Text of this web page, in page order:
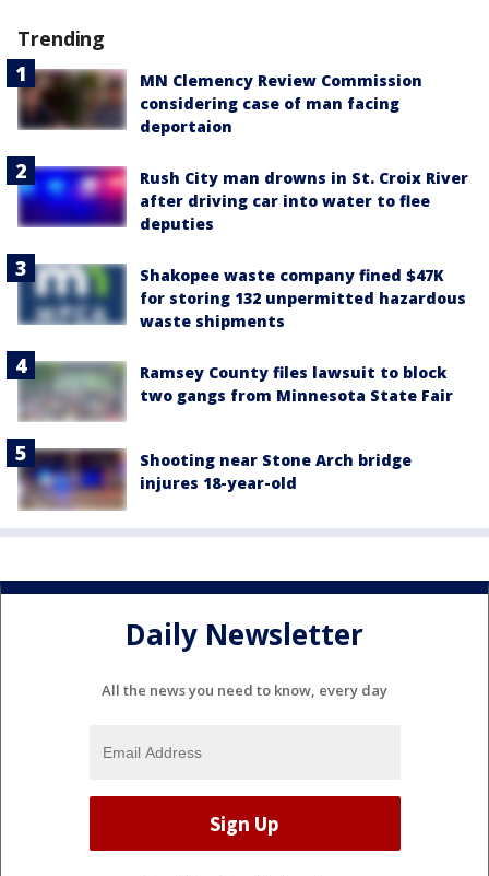
Trending
MN Clemency Review Commission
considering case of man facing
deportaion
Rush City man drowns in St. Croix River
after driving car into water to flee
deputies
Shakopee waste company fined $47K
for storing 132 unpermitted hazardous
waste shipments
Ramsey County files lawsuit to block
two gangs from Minnesota State Fair
Shooting near Stone Arch bridge
injures 18-year-old
Daily Newsletter
All the news you need to know, every day